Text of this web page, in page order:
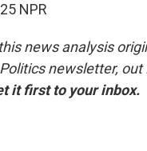
NPR
news analysis
newsletter, out
it first to your inbox.